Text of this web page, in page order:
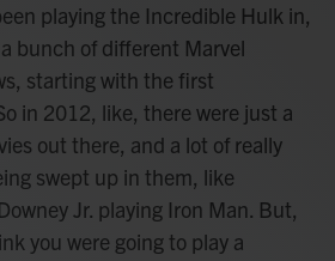
playing the Incredible Hulk in,
bunch of different Marvel
starting with the first
in 2012, like, there were just a
out there, and a lot of really
swept up in them, like
Jr. playing Iron Man. But,
you were going to play a